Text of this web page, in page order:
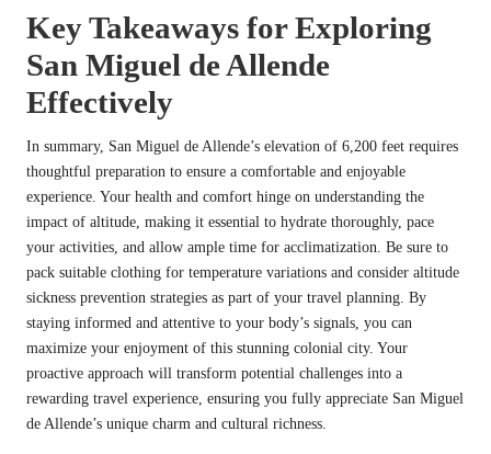
Key Takeaways for Exploring
San Miguel de Allende
Effectively
In summary, San Miguel de Allende’s elevation of 6,200 feet requires
thoughtful preparation to ensure a comfortable and enjoyable
experience. Your health and comfort hinge on understanding the
impact of altitude, making it essential to hydrate thoroughly, pace
your activities, and allow ample time for acclimatization. Be sure to
pack suitable clothing for temperature variations and consider altitude
sickness prevention strategies as part of your travel planning. By
staying informed and attentive to your body’s signals, you can
maximize your enjoyment of this stunning colonial city. Your
proactive approach will transform potential challenges into a
rewarding travel experience, ensuring you fully appreciate San Miguel
de Allende’s unique charm and cultural richness.